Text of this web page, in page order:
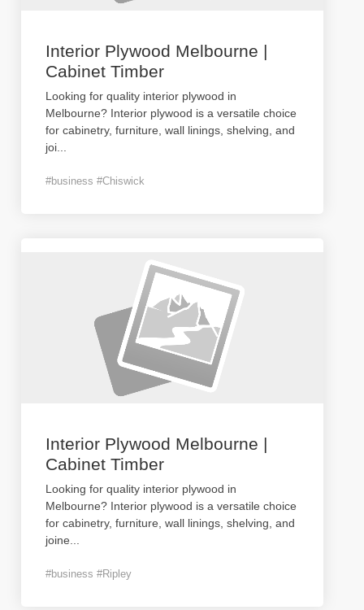
Interior Plywood Melbourne |
Cabinet Timber
Looking for quality interior plywood in
Melbourne? Interior plywood is a versatile choice
for cabinetry, furniture, wall linings, shelving, and
joi
#business #Chiswick
Interior Plywood Melbourne |
Cabinet Timber
Looking for quality interior plywood in
Melbourne? Interior plywood is a versatile choice
for cabinetry, furniture, wall linings, shelving, and
joine
#business #Ripley